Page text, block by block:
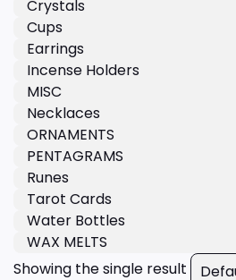
Showing the single result
Crystals
Cups
Earrings
Incense Holders
MISC
Necklaces
ORNAMENTS
PENTAGRAMS
Runes
Tarot Cards
Water Bottles
WAX MELTS